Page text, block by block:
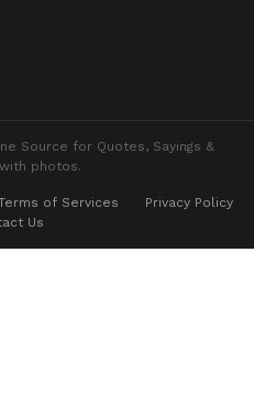
Source for Quotes, Sayings &
photos.
of Services
Privacy Policy
Us